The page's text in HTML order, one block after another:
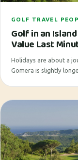
GOLF TRAVEL
Golf in an
Value Last
Holidays are about a
Gomera is slightly